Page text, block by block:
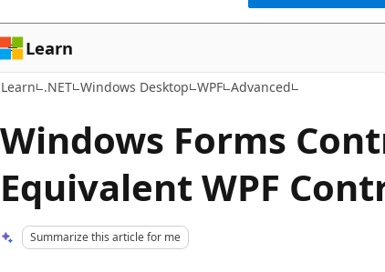
Learn
Learn .NET Windows Desktop WPF Advanced
Windows Forms
Equivalent WPF
Summarize this article for me